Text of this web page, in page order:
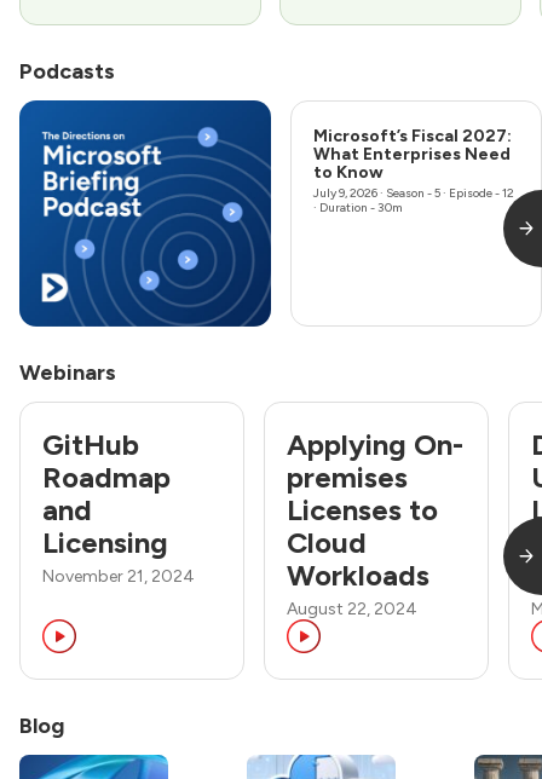
Podcasts
Microsoft’s Fiscal 2027:
What Enterprises Need
to Know
July 9, 2026· Season - 5 · Episode - 12
· Duration - 30m
Webinars
GitHub
Roadmap
and
Licensing
November 21, 2024
Applying On-
premises
Licenses to
Cloud
Workloads
August 22, 2024
Blog